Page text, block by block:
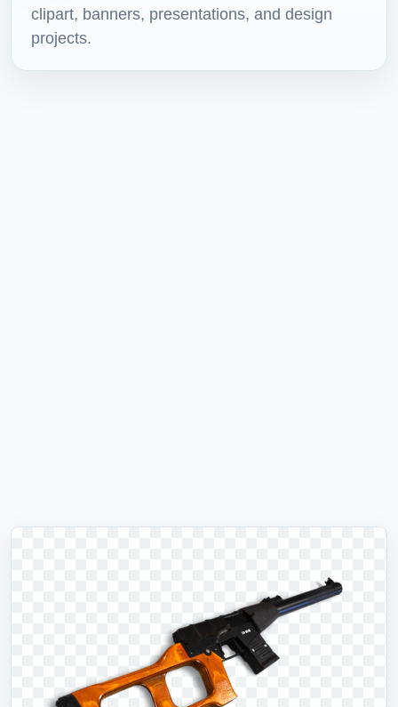
clipart, banners, presentations, and design
projects.